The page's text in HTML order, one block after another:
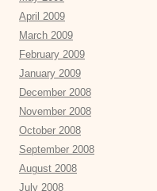
April 2009
March 2009
February 2009
January 2009
December 2008
November 2008
October 2008
September 2008
August 2008
July 2008